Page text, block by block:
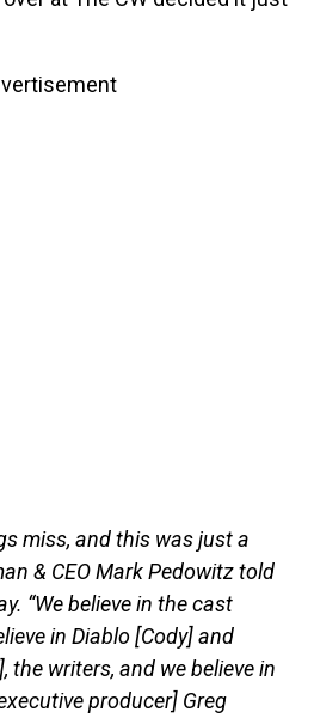
miss, and this was just a
& CEO Mark Pedowitz told
“We believe in the cast
in Diablo [Cody] and
the writers, and we believe in
producer] Greg